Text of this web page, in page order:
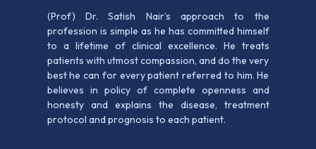
(Prof) Dr. Satish Nair’s approach to the
profession is simple as he has committed himself
to a lifetime of clinical excellence. He treats
patients with utmost compassion, and do the very
best he can for every patient referred to him. He
believes in policy of complete openness and
honesty and explains the disease, treatment
protocol and prognosis to each patient.